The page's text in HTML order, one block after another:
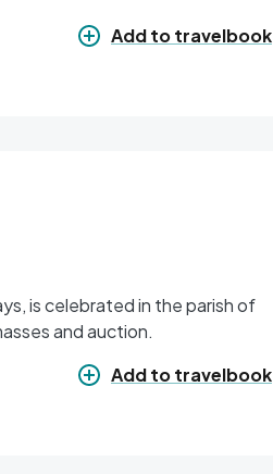
Add to travelbook
is celebrated in the parish of
and auction.
Add to travelbook